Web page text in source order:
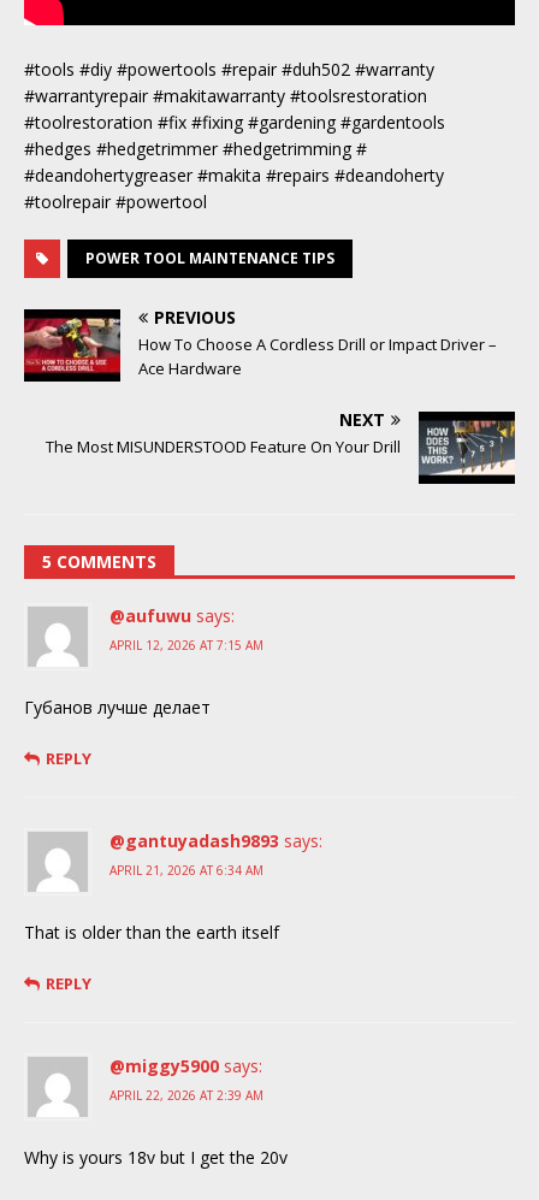
#tools #diy #powertools #repair #duh502 #warranty
#warrantyrepair #makitawarranty #toolsrestoration
#toolrestoration #fix #fixing #gardening #gardentools
#hedges #hedgetrimmer #hedgetrimming #
#deandohertygreaser #makita #repairs #deandoherty
#toolrepair #powertool
POWER TOOL MAINTENANCE TIPS
PREVIOUS
How To Choose A Cordless Drill or Impact Driver –
Ace Hardware
NEXT
The Most MISUNDERSTOOD Feature On Your Drill
5 COMMENTS
@aufuwu says:
APRIL 12, 2026 AT 7:15 AM
Губанов лучше делает
REPLY
@gantuyadash9893 says:
APRIL 21, 2026 AT 6:34 AM
That is older than the earth itself
REPLY
@miggy5900 says:
APRIL 22, 2026 AT 2:39 AM
Why is yours 18v but I get the 20v